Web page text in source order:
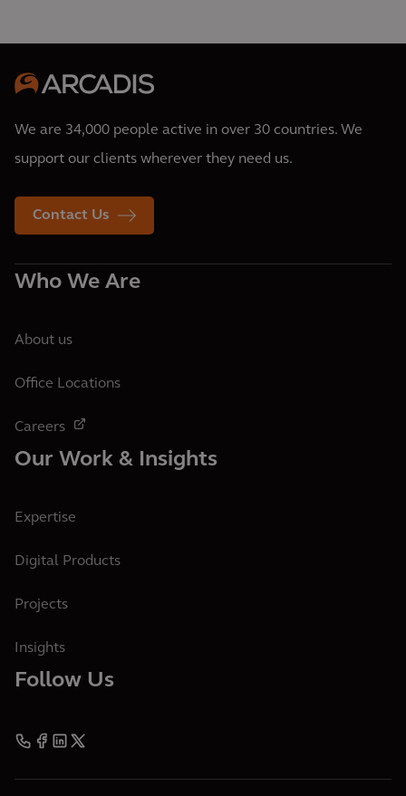
We are 34,000 people active in over 30 countries. We
support our clients wherever they need us.
Contact Us
Who We Are
About us
Office Locations
Careers
Our Work & Insights
Expertise
Digital Products
Projects
Insights
Follow Us